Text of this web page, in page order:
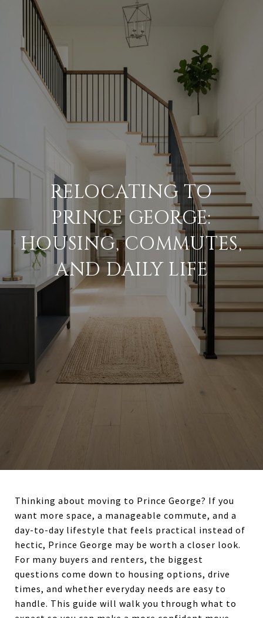
RELOCATING TO
PRINCE GEORGE:
HOUSING, COMMUTES,
AND DAILY LIFE
Thinking about moving to Prince George? If you
want more space, a manageable commute, and a
day-to-day lifestyle that feels practical instead of
hectic, Prince George may be worth a closer look.
For many buyers and renters, the biggest
questions come down to housing options, drive
times, and whether everyday needs are easy to
handle. This guide will walk you through what to